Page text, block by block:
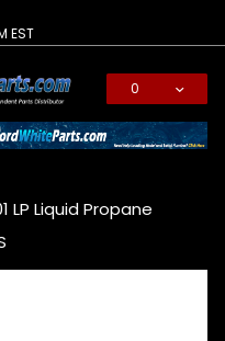
EST
0
Liquid Propane